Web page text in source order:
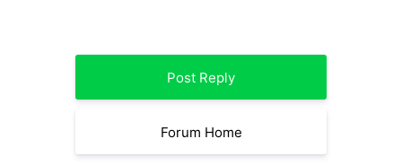
Post Reply
Forum Home